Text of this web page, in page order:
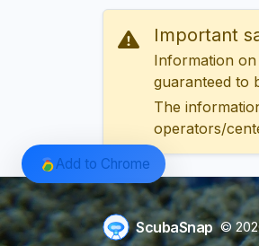
Important
Information
guaranteed to
The
operators/
ScubaSnap ©
Add to Chrome